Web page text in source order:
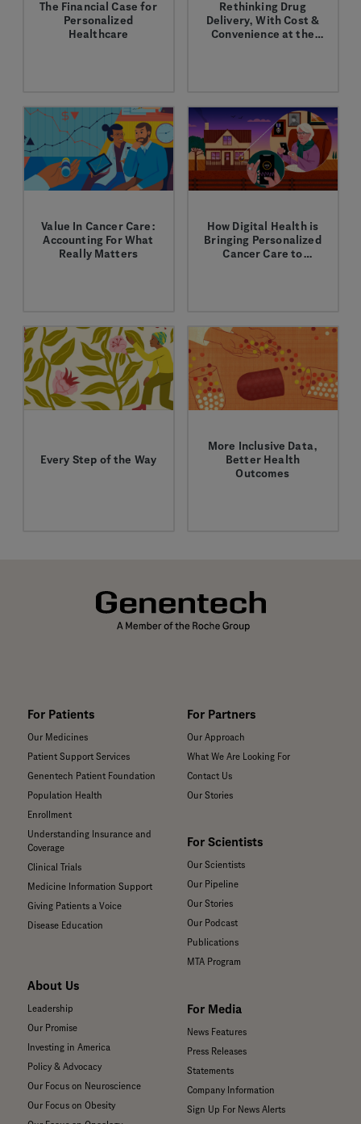
The Financial Case for
Personalized
Healthcare
while reducing costs.
Rethinking Drug
Delivery, With Cost &
Convenience at the
patient experience.
Value In Cancer Care:
Accounting For What
Really Matters
healthcare system.
How Digital Health is
Bringing Personalized
Cancer Care to
the latest in drug
discovery? Pull up a
stool, grab a drink and
explore the future of
biotech.
Every Step of the Way
More Inclusive Data,
Better Health
Outcomes
For Patients
Our Medicines
Patient Support Services
Genentech Patient Foundation
Population Health
Enrollment
Understanding Insurance and
Coverage
Clinical Trials
Medicine Information Support
Giving Patients a Voice
Disease Education
About Us
Leadership
Our Promise
Investing in America
Policy & Advocacy
Our Focus on Neuroscience
Our Focus on Obesity
For Partners
Our Approach
What We Are Looking For
Contact Us
Our Stories
For Scientists
Our Scientists
Our Pipeline
Our Stories
Our Podcast
Publications
MTA Program
For Media
News Features
Press Releases
Statements
Company Information
Sign Up For News Alerts